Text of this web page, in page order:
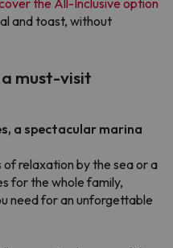
the All-Inclusive option
and toast, without
must-visit
a spectacular marina
relaxation by the sea or a
for the whole family,
need for an unforgettable